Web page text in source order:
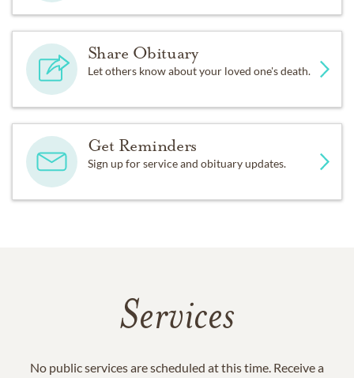
Share Obituary
Let others know about your loved one's death.
Get Reminders
Sign up for service and obituary updates.
Services
No public services are scheduled at this time. Receive a